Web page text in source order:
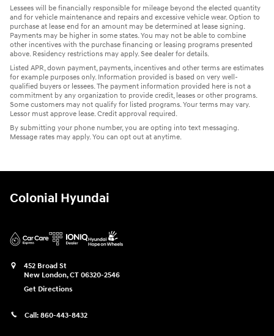
Lessees will be financially responsible for mileage beyond the elected quantity
and for vehicle maintenance and repairs and excessive vehicle wear. Option to
purchase at lease end for an amount may be determined at lease signing.
Payments may be higher in some states. You may not be able to combine
other incentives with the purchase financing or leasing programs presented
above. Residency restrictions may apply. See dealer for details.
Listed APR, down payment, payments, incentives and other terms are estimates
for example purposes only. Information provided is based on very well-
qualified buyers or lessees. The payment information provided here is not a
commitment by any organization to provide credit, leases or other programs.
Some customers may not qualify for listed programs. Your terms may vary.
Lessor must approve lease. Credit approval required.
By submitting your phone number, you are opting into text messaging.
Message rates may apply. You can opt out at anytime.
Colonial Hyundai
452 Broad St
New London,CT 06320-2546
Get Directions
Call: 860-443-8432